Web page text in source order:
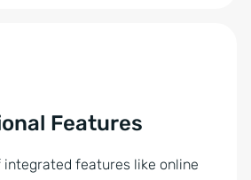
Features
integrated features like online